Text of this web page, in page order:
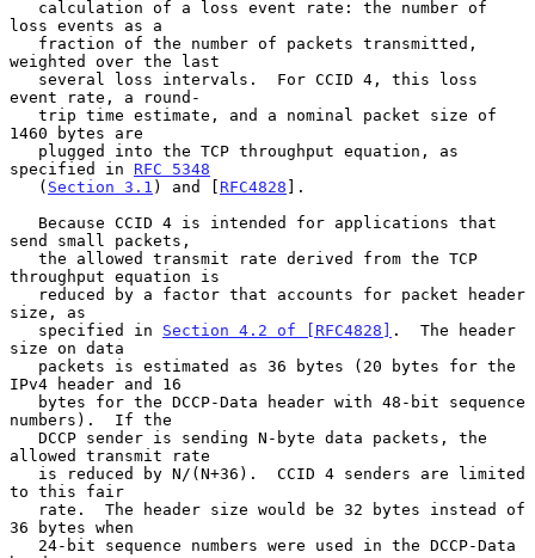
loss events as a
weighted over the last
event rate, a round-
1460 bytes are
specified in RFC 5348
   (
Section 3.1 ) and [ RFC4828 ].
send small packets,
throughput equation is
size, as
   specified in
Section 4.2 of [RFC4828] .  The header
size on data
IPv4 header and 16
numbers).  If the
allowed transmit rate
to this fair
36 bytes when